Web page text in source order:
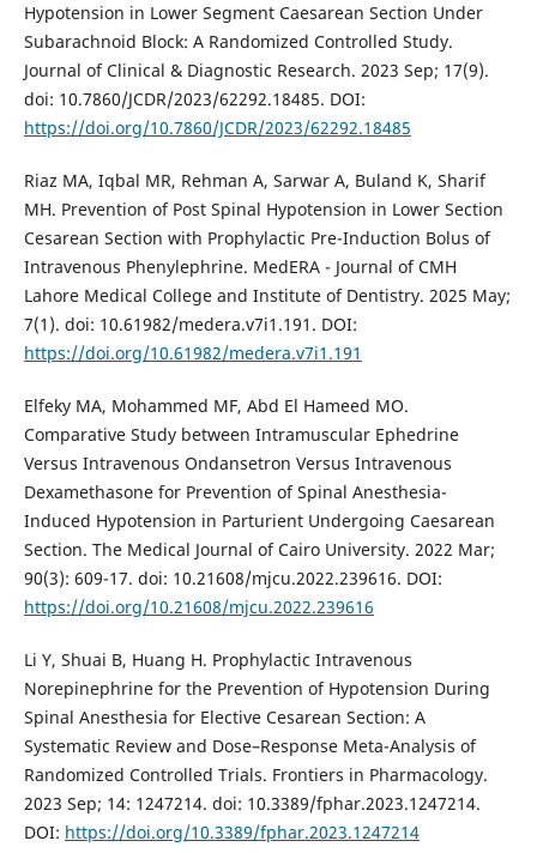
Hypotension in Lower Segment Caesarean Section Under
Subarachnoid Block: A Randomized Controlled Study.
Journal of Clinical & Diagnostic Research. 2023 Sep; 17(9).
doi: 10.7860/JCDR/2023/62292.18485. DOI:
https://doi.org/10.7860/JCDR/2023/62292.18485
Riaz MA, Iqbal MR, Rehman A, Sarwar A, Buland K, Sharif
MH. Prevention of Post Spinal Hypotension in Lower Section
Cesarean Section with Prophylactic Pre-Induction Bolus of
Intravenous Phenylephrine. MedERA - Journal of CMH
Lahore Medical College and Institute of Dentistry. 2025 May;
7(1). doi: 10.61982/medera.v7i1.191. DOI:
https://doi.org/10.61982/medera.v7i1.191
Elfeky MA, Mohammed MF, Abd El Hameed MO.
Comparative Study between Intramuscular Ephedrine
Versus Intravenous Ondansetron Versus Intravenous
Dexamethasone for Prevention of Spinal Anesthesia-
Induced Hypotension in Parturient Undergoing Caesarean
Section. The Medical Journal of Cairo University. 2022 Mar;
90(3): 609-17. doi: 10.21608/mjcu.2022.239616. DOI:
https://doi.org/10.21608/mjcu.2022.239616
Li Y, Shuai B, Huang H. Prophylactic Intravenous
Norepinephrine for the Prevention of Hypotension During
Spinal Anesthesia for Elective Cesarean Section: A
Systematic Review and Dose–Response Meta-Analysis of
Randomized Controlled Trials. Frontiers in Pharmacology.
2023 Sep; 14: 1247214. doi: 10.3389/fphar.2023.1247214.
DOI: https://doi.org/10.3389/fphar.2023.1247214